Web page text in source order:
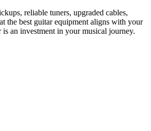
reliable tuners, upgraded cables,
the best guitar equipment aligns with your
an investment in your musical journey.